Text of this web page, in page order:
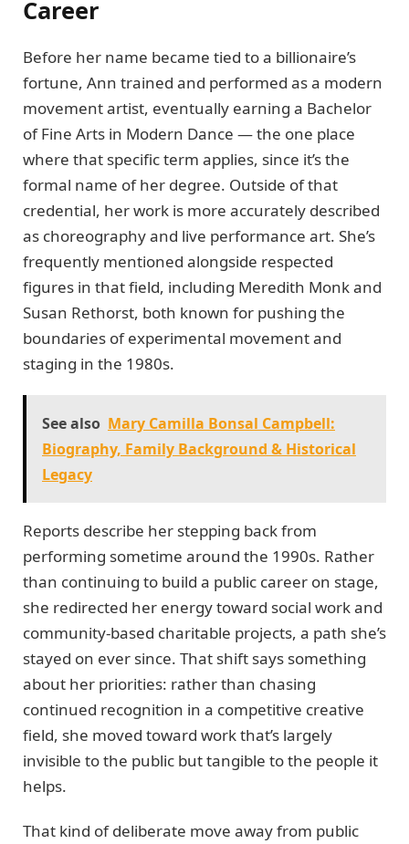
Career
Before her name became tied to a billionaire’s
fortune, Ann trained and performed as a modern
movement artist, eventually earning a Bachelor
of Fine Arts in Modern Dance — the one place
where that specific term applies, since it’s the
formal name of her degree. Outside of that
credential, her work is more accurately described
as choreography and live performance art. She’s
frequently mentioned alongside respected
figures in that field, including Meredith Monk and
Susan Rethorst, both known for pushing the
boundaries of experimental movement and
staging in the 1980s.
See also Mary Camilla Bonsal Campbell:
Biography, Family Background & Historical
Legacy
Reports describe her stepping back from
performing sometime around the 1990s. Rather
than continuing to build a public career on stage,
she redirected her energy toward social work and
community-based charitable projects, a path she’s
stayed on ever since. That shift says something
about her priorities: rather than chasing
continued recognition in a competitive creative
field, she moved toward work that’s largely
invisible to the public but tangible to the people it
helps.
That kind of deliberate move away from public